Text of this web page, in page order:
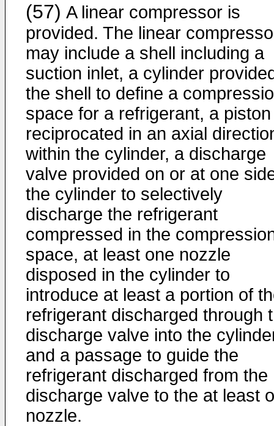
(57) A linear compressor is
provided. The linear
may include a shell including a
suction inlet, a cylinder
the shell to define a
space for a refrigerant, a piston
reciprocated in an axial
within the cylinder, a discharge
valve provided on or at one
the cylinder to selectively
discharge the refrigerant
compressed in the
space, at least one nozzle
disposed in the cylinder to
introduce at least a portion of
refrigerant discharged through
discharge valve into the
and a passage to guide the
refrigerant discharged from the
discharge valve to the at least
nozzle.